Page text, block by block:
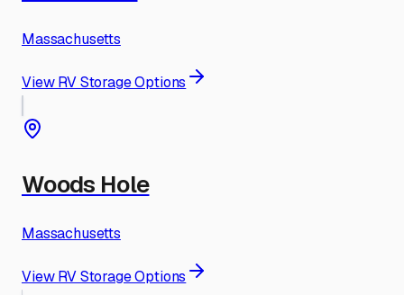
Massachusetts
View RV Storage Options
Woods Hole
Massachusetts
View RV Storage Options